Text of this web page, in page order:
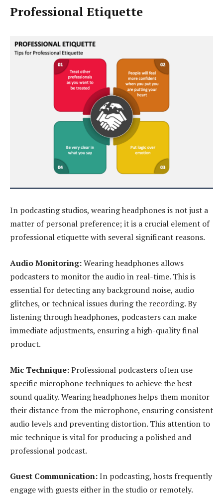
Professional Etiquette
In podcasting studios, wearing headphones is not just a
matter of personal preference; it is a crucial element of
professional etiquette with several significant reasons.
Audio Monitoring:Wearing headphones allows
podcasters to monitor the audio in real-time. This is
essential for detecting any background noise, audio
glitches, or technical issues during the recording. By
listening through headphones, podcasters can make
immediate adjustments, ensuring a high-quality final
product.
Mic Technique:Professional podcasters often use
specific microphone techniques to achieve the best
sound quality. Wearing headphones helps them monitor
their distance from the microphone, ensuring consistent
audio levels and preventing distortion. This attention to
mic technique is vital for producing a polished and
professional podcast.
Guest Communication:In podcasting, hosts frequently
engage with guests either in the studio or remotely.